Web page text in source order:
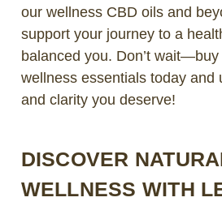
our wellness CBD oils and
support your journey to a
balanced you. Don’t
wellness essentials today and
and clarity you deserve!
DISCOVER
WELLNESS WITH